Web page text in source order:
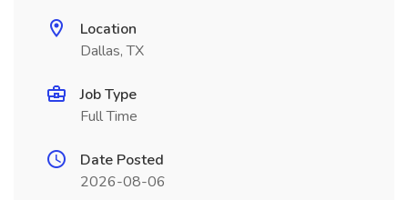
Location
Dallas, TX
Job Type
Full Time
Date Posted
2026-08-06